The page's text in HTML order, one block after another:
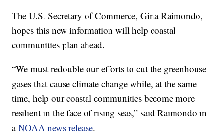
The U.S. Secretary of Commerce, Gina Raimondo,
hopes this new information will help coastal
communities plan ahead.
“We must redouble our efforts to cut the greenhouse
gases that cause climate change while, at the same
time, help our coastal communities become more
resilient in the face of rising seas,” said Raimondo in
aNOAA news release.